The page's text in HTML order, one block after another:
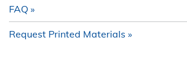
FAQ
Request Printed Materials